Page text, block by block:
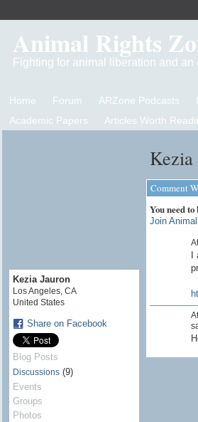
Animal Rights
Fighting for animal liberation and an
Home Forum ARZone Podcasts
Academic Papers
Articles Worth
Kezia Jauron
Los Angeles, CA
United States
Share on Facebook
Blog Posts
Discussions(9)
Events
Groups
Photos
Kezia
Comment
You need
Join